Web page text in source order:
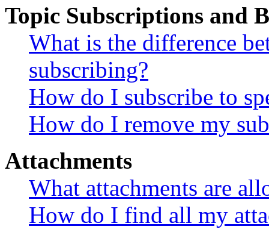
Topic Subscriptions and
What is the difference
subscribing?
How do I subscribe to
How do I remove my
Attachments
What attachments are
How do I find all my